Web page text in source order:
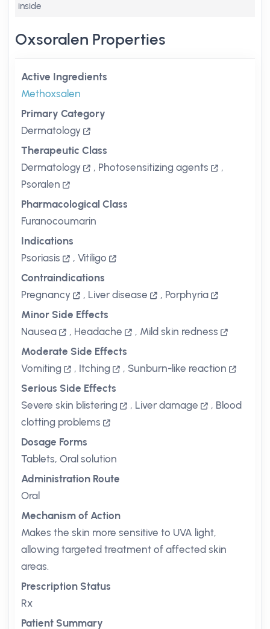
inside
Oxsoralen Properties
Active Ingredients
Methoxsalen
Primary Category
Dermatology
Therapeutic Class
Dermatology
, Photosensitizing agents
,
Psoralen
Pharmacological Class
Furanocoumarin
Indications
Psoriasis
, Vitiligo
Contraindications
Pregnancy
, Liver disease , Porphyria
Minor Side Effects
Nausea
, Headache , Mild skin redness
Moderate Side Effects
Vomiting
, Itching , Sunburn-like reaction
Serious Side Effects
Severe skin blistering
, Liver damage , Blood
clotting problems
Dosage Forms
Tablets, Oral solution
Administration Route
Oral
Mechanism of Action
Makes the skin more sensitive to UVA light,
allowing targeted treatment of affected skin
areas.
Prescription Status
Rx
Patient Summary